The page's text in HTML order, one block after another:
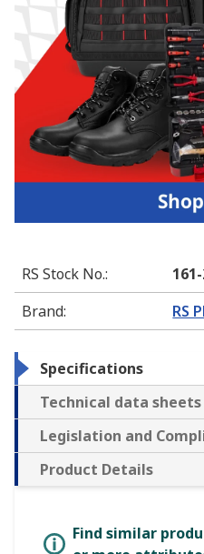
RS Stock No.:
Brand: RS
Specifications
Technical data sheets
Legislation and
Product Details
Find similar